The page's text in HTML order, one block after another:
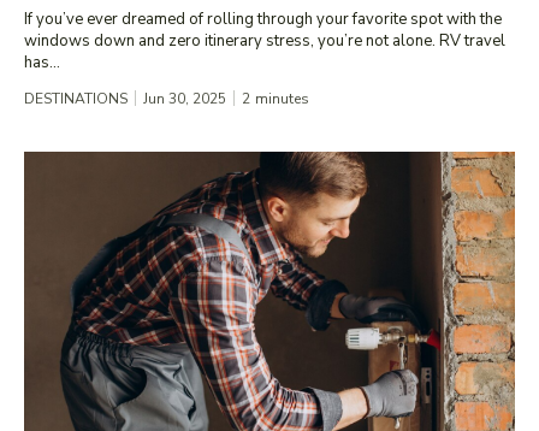
If you’ve ever dreamed of rolling through your favorite spot with the
windows down and zero itinerary stress, you’re not alone. RV travel
has...
DESTINATIONS Jun 30, 2025 2 minutes